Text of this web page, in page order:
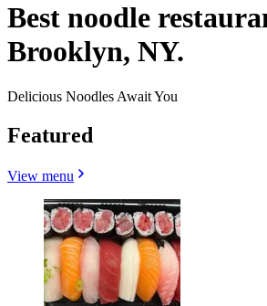
Best noodle
Brooklyn, NY.
Delicious Noodles Await You
Featured
View menu